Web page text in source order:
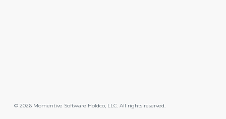
© 2026 Momentive Software Holdco, LLC. All rights reserved.